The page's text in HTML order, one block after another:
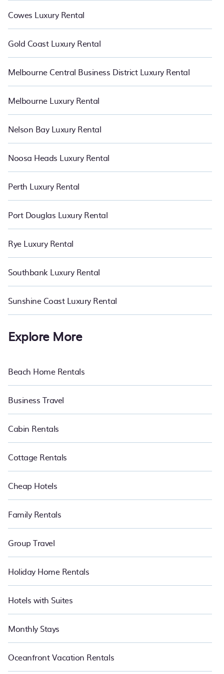
Cowes Luxury Rental
Gold Coast Luxury Rental
Melbourne Central Business District Luxury Rental
Melbourne Luxury Rental
Nelson Bay Luxury Rental
Noosa Heads Luxury Rental
Perth Luxury Rental
Port Douglas Luxury Rental
Rye Luxury Rental
Southbank Luxury Rental
Sunshine Coast Luxury Rental
Explore More
Beach Home Rentals
Business Travel
Cabin Rentals
Cottage Rentals
Cheap Hotels
Family Rentals
Group Travel
Holiday Home Rentals
Hotels with Suites
Monthly Stays
Oceanfront Vacation Rentals